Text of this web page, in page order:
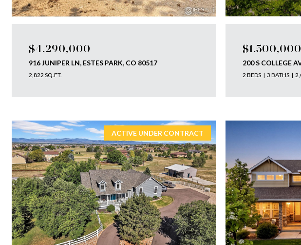
$4,290,000
916 JUNIPER LN, ESTES PARK, CO 80517
2,822 SQ.FT.
$1,500,000
200 S COLLEGE
2 BEDS 3 BATHS
ACTIVE UNDER CONTRACT